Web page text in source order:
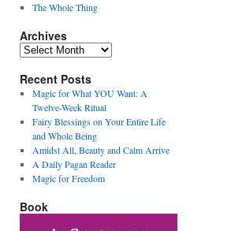
The Whole Thing
Archives
Archives
Recent Posts
Magic for What YOU Want: A
Twelve-Week Ritual
Fairy Blessings on Your Entire Life
and Whole Being
Amidst All, Beauty and Calm Arrive
A Daily Pagan Reader
Magic for Freedom
Book